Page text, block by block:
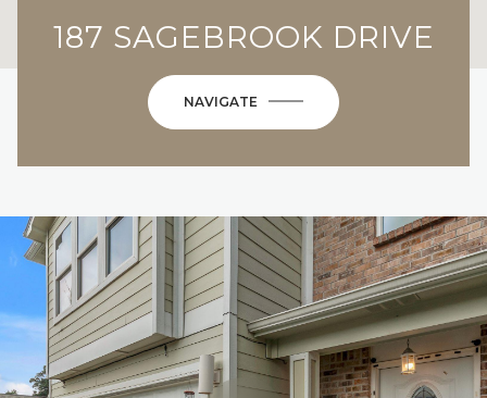
187 SAGEBROOK DRIVE
NAVIGATE